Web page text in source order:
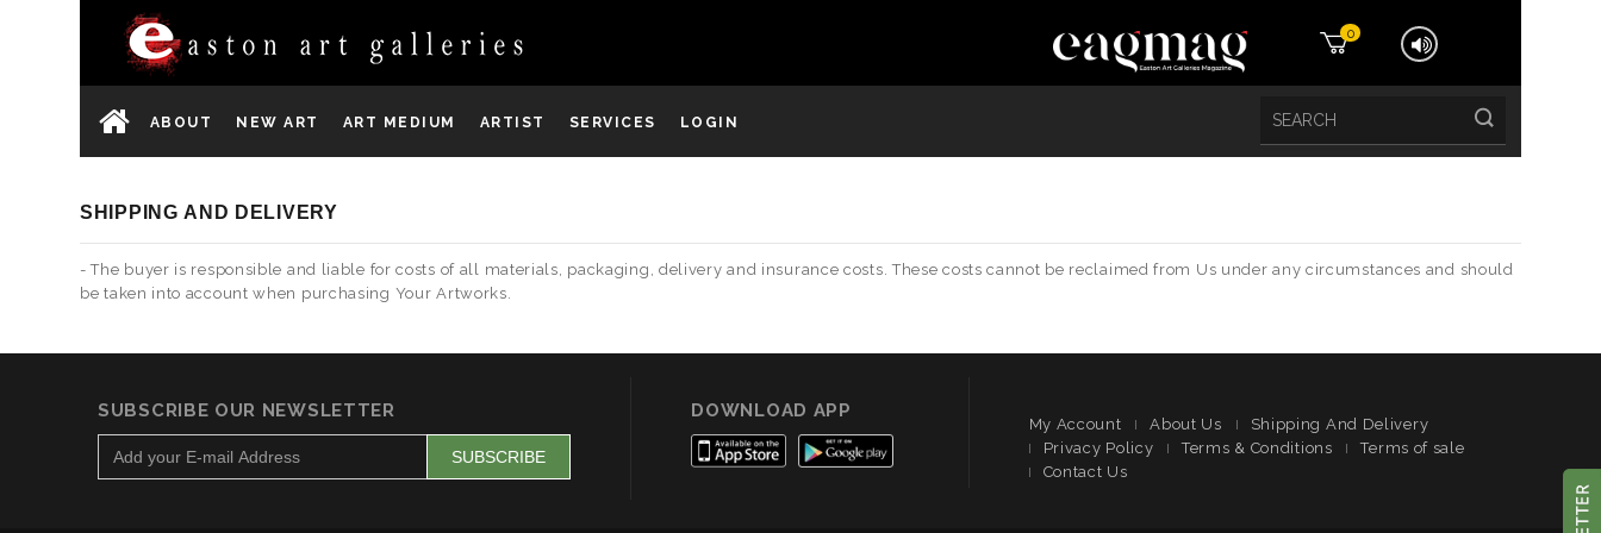
0
ABOUT NEW ART ART MEDIUM ARTIST SERVICES LOGIN
SHIPPING AND DELIVERY
- The buyer is responsible and liable for costs of all materials, packaging, delivery and insurance costs. These costs cannot be reclaimed from Us under any circumstances and should
be taken into account when purchasing Your Artworks.
SUBSCRIBE OUR NEWSLETTER DOWNLOAD APP
My Account About Us
Shipping And Delivery
Privacy Policy
Terms & Conditions
Terms of sale
Contact Us